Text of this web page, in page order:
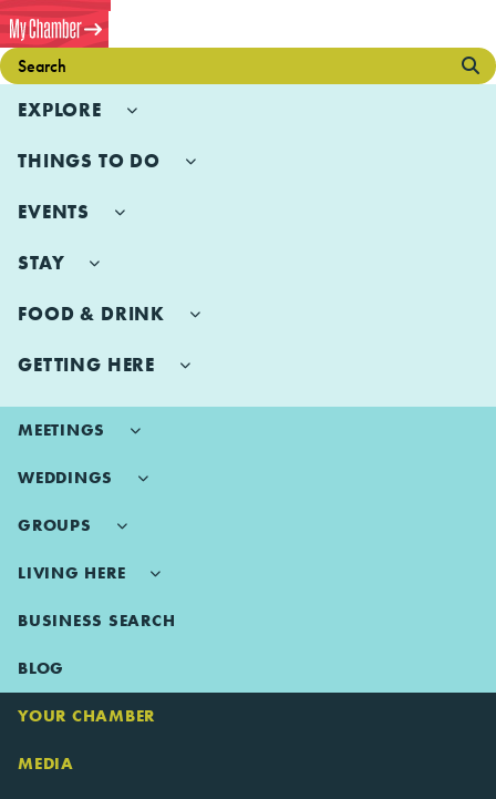
EXPLORE
THINGS TO DO
EVENTS
STAY
FOOD & DRINK
GETTING HERE
MEETINGS
WEDDINGS
GROUPS
LIVING HERE
BUSINESS SEARCH
BLOG
YOUR CHAMBER
MEDIA